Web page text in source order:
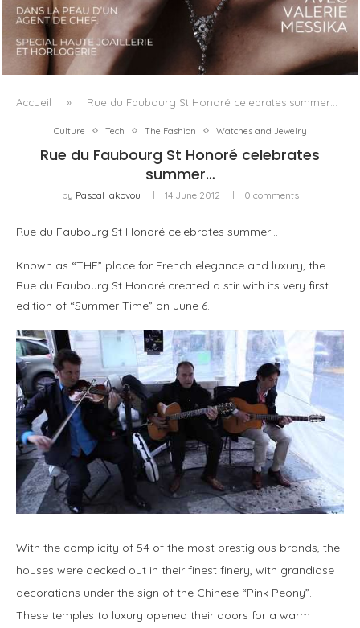
LUXSURE MAGAZINE SPRING-SUMMER 2025: A
MANIFESTO OF RADICAL BEAUTY AND EXCEPTIONAL
JEWELLERY...
Accueil » Rue du Faubourg St Honoré celebrates summer…
Culture Tech The Fashion Watches and Jewelry
Rue du Faubourg St Honoré celebrates
summer…
by Pascal Iakovou 14 June 2012 0 comments
Rue du Faubourg St Honoré celebrates summer…
Known as “THE” place for French elegance and luxury, the
Rue du Faubourg St Honoré created a stir with its very first
edition of “Summer Time” on June 6.
With the complicity of 54 of the most prestigious brands, the
houses were decked out in their finest finery, with grandiose
decorations under the sign of the Chinese “Pink Peony”.
These temples to luxury opened their doors for a warm